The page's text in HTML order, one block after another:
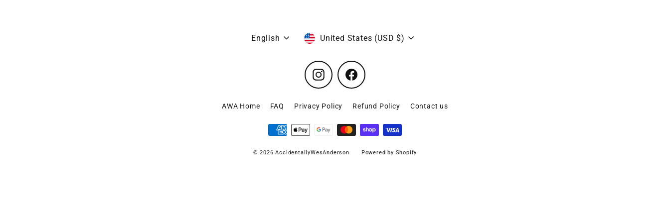
Language
English Currency
United States (USD $)
InstagramFacebook
AWA Home FAQ Privacy Policy Refund Policy Contact us
© 2026 AccidentallyWesAnderson Powered by Shopify